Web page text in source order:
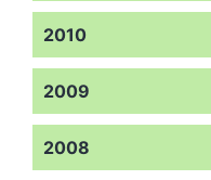
2010
2009
2008